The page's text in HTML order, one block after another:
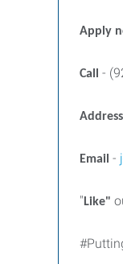
Apply
Call -
Address
Email -
" Like"